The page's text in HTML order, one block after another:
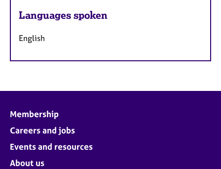
Languages spoken
English
Membership
Careers and jobs
Events and resources
About us